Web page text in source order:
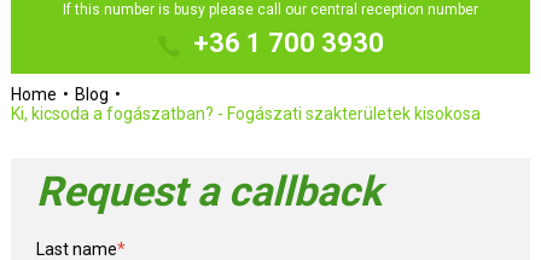
If this number is busy please call our central reception number
+36 1 700 3930
Home
Blog
Ki, kicsoda a fogászatban? - Fogászati szakterületek kisokosa
Request a callback
Last name*